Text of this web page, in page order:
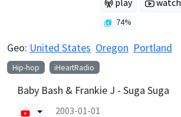
play watch
74%
Geo: United States Oregon Portland
Hip-hop iHeartRadio
Baby Bash & Frankie J - Suga Suga
2003-01-01